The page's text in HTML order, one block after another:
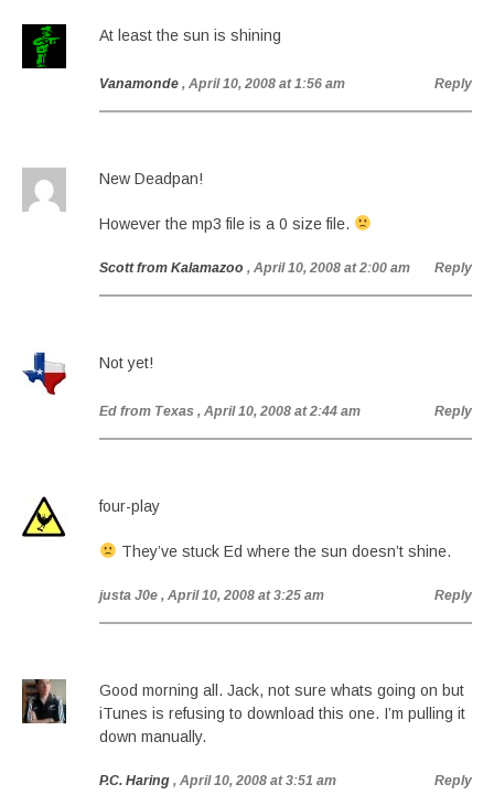
At least the sun is shining
Vanamonde , April 10, 2008 at 1:56 am Reply
New Deadpan!
However the mp3 file is a 0 size file.
Scott from Kalamazoo , April 10, 2008 at 2:00 am Reply
Not yet!
Ed from Texas , April 10, 2008 at 2:44 am Reply
four-play
They’ve stuck Ed where the sun doesn’t shine.
justa J0e , April 10, 2008 at 3:25 am Reply
Good morning all. Jack, not sure whats going on but
iTunes is refusing to download this one. I’m pulling it
down manually.
P.C. Haring , April 10, 2008 at 3:51 am Reply